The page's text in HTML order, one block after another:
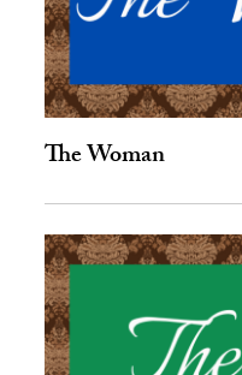
The Woman